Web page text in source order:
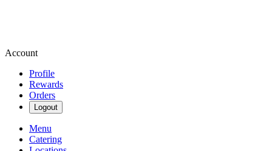
Account
Profile
Rewards
Orders
Logout
Menu
Catering